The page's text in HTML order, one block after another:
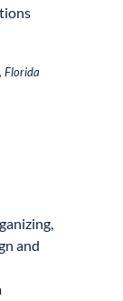
Florida
and